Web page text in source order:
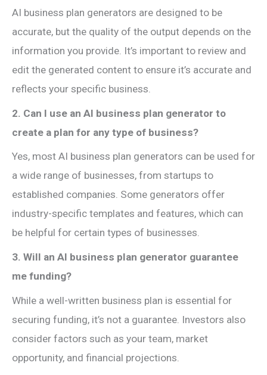
AI business plan generators are designed to be
accurate, but the quality of the output depends on the
information you provide. It’s important to review and
edit the generated content to ensure it’s accurate and
reflects your specific business.
2. Can I use an AI business plan generator to
create a plan for any type of business?
Yes, most AI business plan generators can be used for
a wide range of businesses, from startups to
established companies. Some generators offer
industry-specific templates and features, which can
be helpful for certain types of businesses.
3. Will an AI business plan generator guarantee
me funding?
While a well-written business plan is essential for
securing funding, it’s not a guarantee. Investors also
consider factors such as your team, market
opportunity, and financial projections.